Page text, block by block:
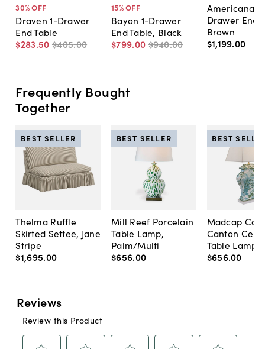
30% OFF
Draven 1-Drawer
End Table
$283.50 $405.00
15% OFF
Bayon 1-Drawer
End Table, Black
$799.00 $940.00
Americana 1-
Drawer End
Brown
$1,199.00
Frequently Bought
Together
Thelma Ruffle
Skirted Settee, Jane
Stripe
$1,695.00
BEST SELLER
Mill Reef Porcelain
Table Lamp,
Palm/Multi
$656.00
BEST SELLER
Madcap
Canton
Table Lamp,
$656.00
BEST